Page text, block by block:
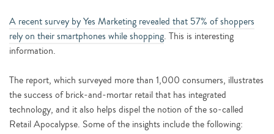
A recent survey by Yes Marketing revealed that 57% of shoppers
rely on their smartphones while shopping. This is interesting
information.
The report, which surveyed more than 1,000 consumers, illustrates
the success of brick-and-mortar retail that has integrated
technology, and it also helps dispel the notion of the so-called
Retail Apocalypse. Some of the insights include the following: